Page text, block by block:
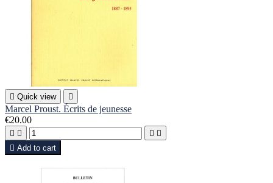
 Quick view 
Marcel Proust. Écrits de jeunesse
€20.00
   
 Add to cart